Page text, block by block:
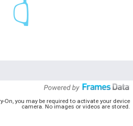
On, you may be required to activate your device
camera. No images or videos are stored.